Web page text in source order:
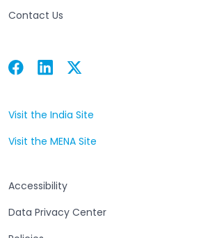
Contact Us
Facebook
Open in a new tab Linkedin
Open in a new tab Twitter
Open in a new tab
Visit the India Site
Visit the MENA Site
Accessibility
Data Privacy Center